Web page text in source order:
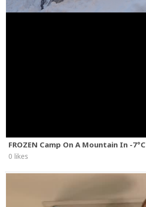
FROZEN Camp On A Mountain In -7°C
0 likes